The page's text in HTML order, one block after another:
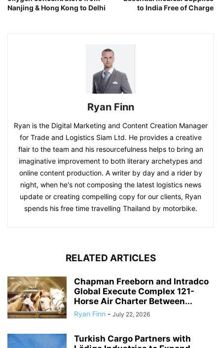
Nanjing & Hong Kong to Delhi
to India Free of Charge
Ryan Finn
Ryan is the Digital Marketing and Content Creation Manager
for Trade and Logistics Siam Ltd. He provides a creative
flair to the team and his resourcefulness helps to bring an
imaginative improvement to both literary archetypes and
online content production. A writer by day and a rider by
night, when he's not composing the latest logistics news
update or creating compelling copy for our clients, Ryan
spends his free time travelling Thailand by motorbike.
RELATED ARTICLES
Chapman Freeborn and Intradco
Global Execute Complex 121-
Horse Air Charter Between...
Ryan Finn - July 22, 2026
Turkish Cargo Partners with